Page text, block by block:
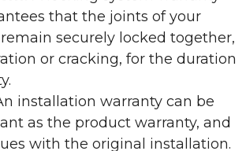
that the joints of your
securely locked together,
or cracking, for the duration
installation warranty can be
as the product warranty, and
with the original installation.